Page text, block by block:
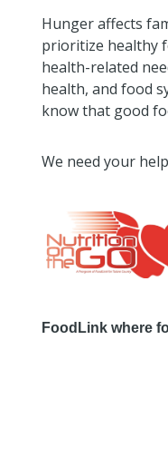
Hunger affects
prioritize healthy
health-related
health, and food
know that good
We need your
FoodLink where